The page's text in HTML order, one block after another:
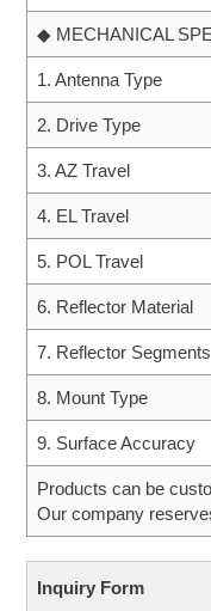
◆ MECHANICAL
1. Antenna Type
2. Drive Type
3. AZ Travel
4. EL Travel
5. POL Travel
6. Reflector Material
7. Reflector Segments
8. Mount Type
9. Surface Accuracy
Products can be
Our company
Inquiry Form